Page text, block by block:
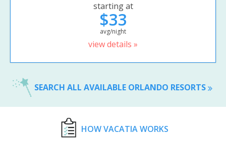
starting at
$33
avg/night
view details »
SEARCH ALL AVAILABLE ORLANDO RESORTS
HOW VACATIA WORKS